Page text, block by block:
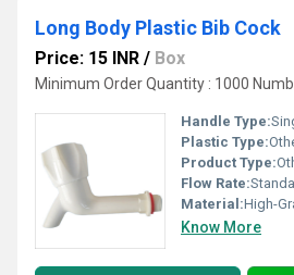
Long Body Plastic Bib Cock
Price: 15 INR / Box
Minimum Order Quantity : 1000
Handle Type:
Plastic Type:
Product Type:
Flow Rate:
Material:High-
Know More